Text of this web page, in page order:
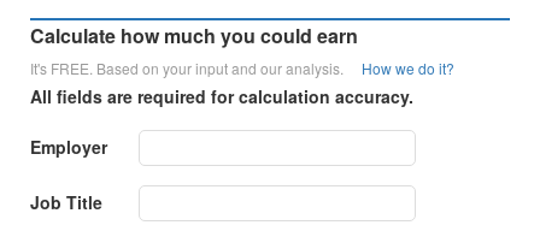
Calculate how much you could earn
It's FREE. Based on your input and our analysis. How we do it?
All fields are required for calculation accuracy.
Employer
Job Title